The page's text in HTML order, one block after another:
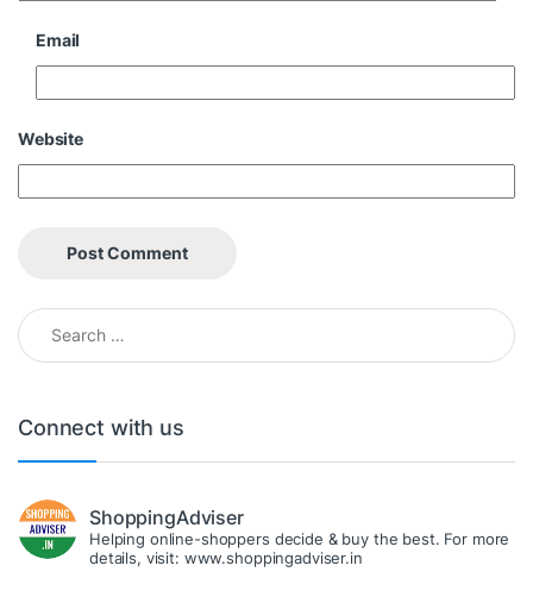
Email
Website
Search for:
Connect with us
ShoppingAdviser
Helping online-shoppers decide & buy the best. For more
details, visit: www.shoppingadviser.in